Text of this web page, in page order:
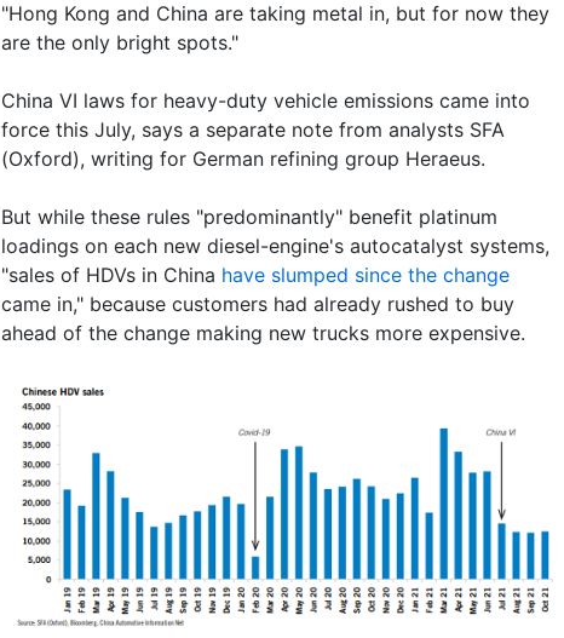
"Hong Kong and China are taking metal in, but for now they
are the only bright spots."
China VI laws for heavy-duty vehicle emissions came into
force this July, says a separate note from analysts SFA
(Oxford), writing for German refining group Heraeus.
But while these rules "predominantly" benefit platinum
loadings on each new diesel-engine's autocatalyst systems,
"sales of HDVs in China have slumped since the change
came in," because customers had already rushed to buy
ahead of the change making new trucks more expensive.